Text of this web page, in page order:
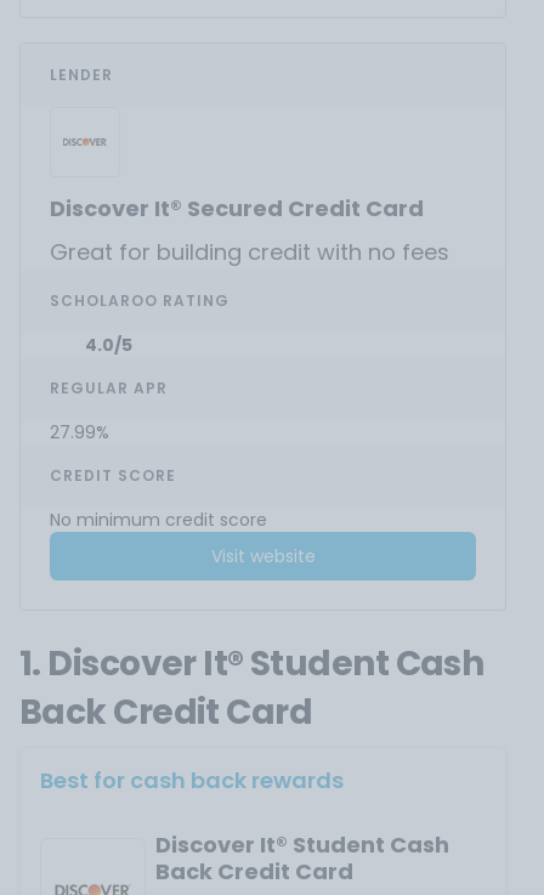
LENDER
Discover It® Secured Credit Card
Great for building credit with no fees
SCHOLAROO RATING
4.0/5
REGULAR APR
27.99%
CREDIT SCORE
No minimum credit score
Visit website
1. Discover It® Student Cash
Back Credit Card
Best for cash back rewards
Discover It® Student Cash
Back Credit Card